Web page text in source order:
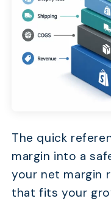
The quick
margin into a
your net margin
that fits your